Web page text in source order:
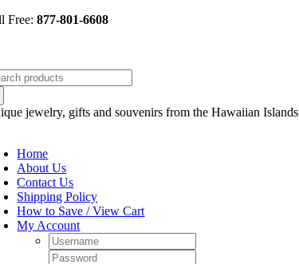
Skip
Free:877-801-6608
jewelry, gifts and souvenirs from the Hawaiian Islands
Home
About Us
Contact Us
Shipping Policy
How to Save / View Cart
My Account
Username:
Password: